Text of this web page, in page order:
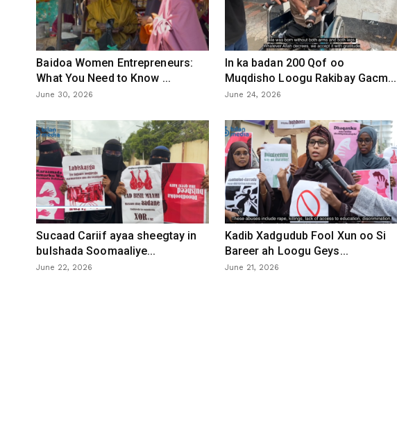
Baidoa Women Entrepreneurs:
What You Need to Know ...
June 30, 2026
In ka badan 200 Qof oo
Muqdisho Loogu Rakibay Gacm...
June 24, 2026
Sucaad Cariif ayaa sheegtay in
bulshada Soomaaliye...
June 22, 2026
Kadib Xadgudub Fool Xun oo Si
Bareer ah Loogu Geys...
June 21, 2026